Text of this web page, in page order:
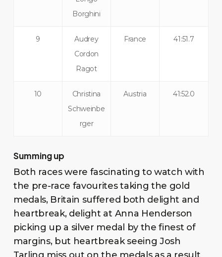
Borghini
9
Audrey
Cordon
Ragot
France 41:51.7
10
Christina
Schweinbe
rger
Austria 41:52.0
Summing up
Both races were fascinating to watch with
the pre-race favourites taking the gold
medals, Britain suffered both delight and
heartbreak, delight at Anna Henderson
picking up a silver medal by the finest of
margins, but heartbreak seeing Josh